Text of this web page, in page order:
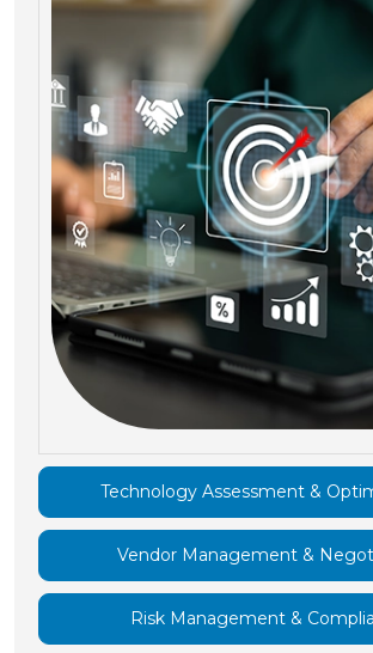
Technology Assessment &
Vendor Management &
Risk Management &